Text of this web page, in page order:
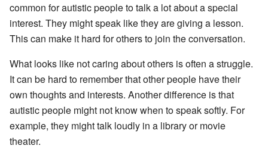
common for autistic people to talk a lot about a special
interest. They might speak like they are giving a lesson.
This can make it hard for others to join the conversation.
What looks like not caring about others is often a struggle.
It can be hard to remember that other people have their
own thoughts and interests. Another difference is that
autistic people might not know when to speak softly. For
example, they might talk loudly in a library or movie
theater.